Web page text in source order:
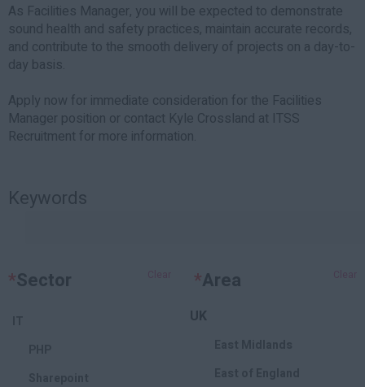
As Facilities Manager, you will be expected to demonstrate
sound health and safety practices, maintain accurate records,
and contribute to the smooth delivery of projects on a day-to-
day basis.
Apply now for immediate consideration for the Facilities
Manager position or contact Kyle Crossland at ITSS
Recruitment for more information.
Keywords
*Sector *Area
UK